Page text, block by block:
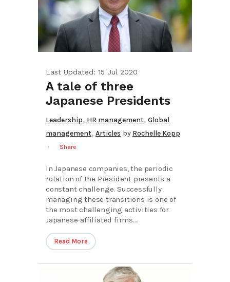
Last Updated: 15 Jul 2020
A tale of three
Japanese Presidents
Leadership, HR management, Global
management, Articles by Rochelle Kopp
Share
In Japanese companies, the periodic
rotation of the President presents a
constant challenge. Successfully
managing these transitions is one of
the most challenging activities for
Japanese-affiliated firms....
Read More